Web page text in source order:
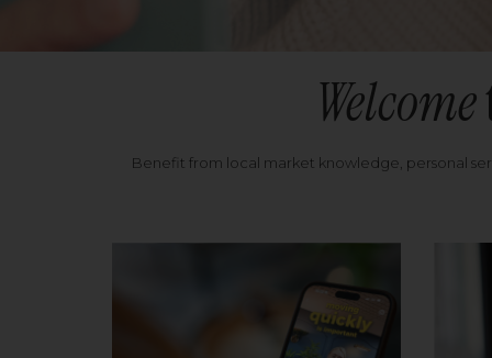
Welcome
Benefit from local market knowledge, personal